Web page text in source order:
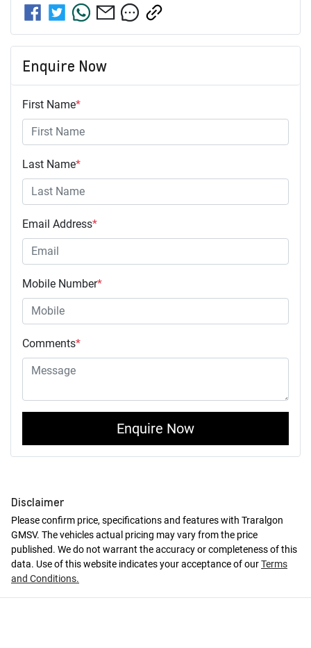
Enquire Now
First Name*
Last Name*
Email Address*
Mobile Number*
Comments*
Enquire Now
Disclaimer
Please confirm price, specifications and features with Traralgon
GMSV. The vehicles actual pricing may vary from the price
published. We do not warrant the accuracy or completeness of this
data. Use of this website indicates your acceptance of ourTerms
and Conditions.